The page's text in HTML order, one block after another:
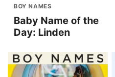
BOY NAMES
Baby Name of the
Day: Linden